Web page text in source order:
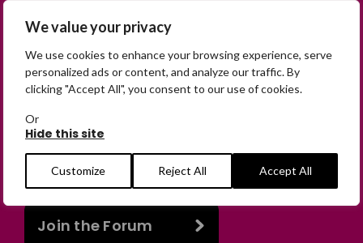
We value your privacy
We use cookies to enhance your browsing experience, serve
personalized ads or content, and analyze our traffic. By
clicking "Accept All", you consent to our use of cookies.
Or
Hide this site
Customize Reject All Accept All
Many people across the UK are
having someone go missing. Others are
on their own journey of being away from
peer stories, share your own advice, meet
in person or virtually, or join our private,
online discussion space.
Join the Forum